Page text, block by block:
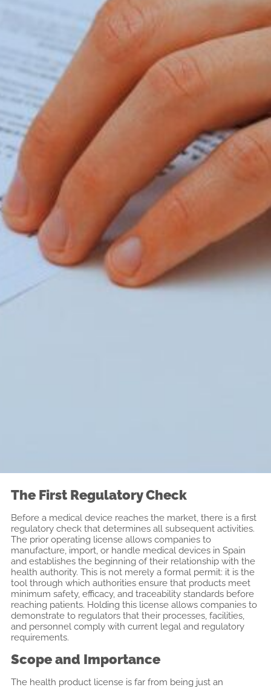
The First Regulatory Check
Before a medical device reaches the market, there is a first
regulatory check that determines all subsequent activities.
The prior operating license allows companies to
manufacture, import, or handle medical devices in Spain
and establishes the beginning of their relationship with the
health authority. This is not merely a formal permit: it is the
tool through which authorities ensure that products meet
minimum safety, efficacy, and traceability standards before
reaching patients. Holding this license allows companies to
demonstrate to regulators that their processes, facilities,
and personnel comply with current legal and regulatory
requirements.
Scope and Importance
The health product license is far from being just an